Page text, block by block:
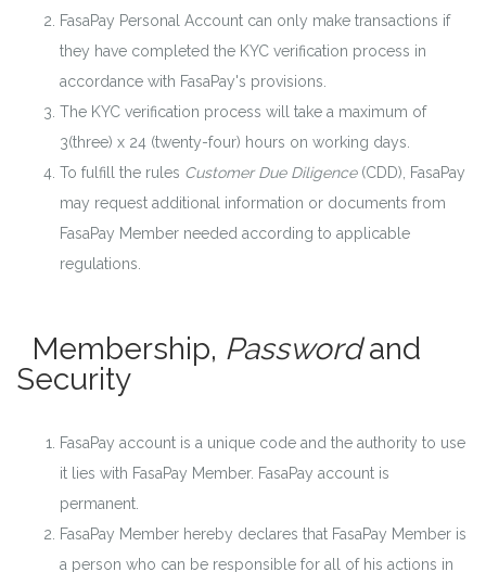
FasaPay Personal Account can only make transactions if
they have completed the KYC verification process in
accordance with FasaPay's provisions.
The KYC verification process will take a maximum of
3(three) x 24 (twenty-four) hours on working days.
To fulfill the rules Customer Due Diligence(CDD), FasaPay
may request additional information or documents from
FasaPay Member needed according to applicable
regulations.
Membership, Passwordand
Security
FasaPay account is a unique code and the authority to use
it lies with FasaPay Member. FasaPay account is
permanent.
FasaPay Member hereby declares that FasaPay Member is
a person who can be responsible for all of his actions in